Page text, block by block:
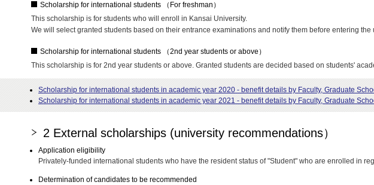
Scholarship for international students （For freshman）
This scholarship is for students who will enroll in Kansai University.
We will select granted students based on their entrance examinations and notify them before entering the
Scholarship for international students （2nd year students or above）
This scholarship is for 2nd year students or above. Granted students are decided based on students'
Scholarship for international students in academic year 2020 - benefit details by Faculty, Graduate
Scholarship for international students in academic year 2021 - benefit details by Faculty, Graduate
2 External scholarships (university recommendations）
Application eligibility
Privately-funded international students who have the resident status of "Student" who are enrolled in
Determination of candidates to be recommended